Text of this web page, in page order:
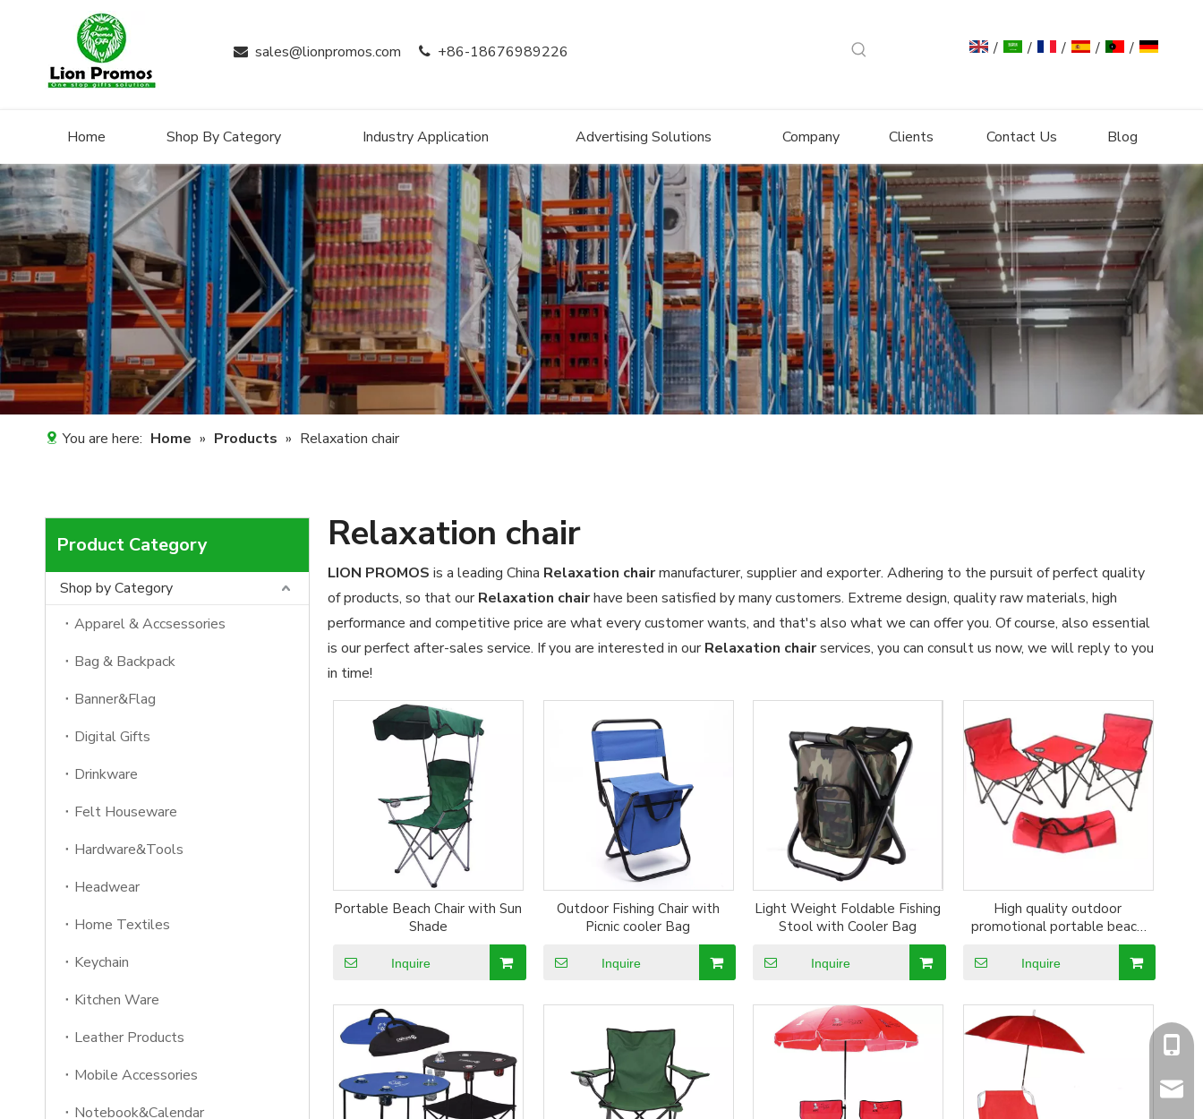
 sales@lionpromos.com +86-18676989226 / / / / /
Home Shop By Category Industry Application Advertising Solutions Company Clients Contact Us Blog
You are here: Home » Products » Relaxation chair
Product Category
Shop by Category
Apparel & Accsessories
Bag & Backpack
Banner&Flag
Digital Gifts
Drinkware
Felt Houseware
Hardware&Tools
Headwear
Home Textiles
Keychain
Kitchen Ware
Leather Products
Mobile Accessories
Notebook&Calendar
Relaxation chair
LION PROMOS is a leading China Relaxation chairmanufacturer, supplier and exporter. Adhering to the pursuit of perfect quality
of products, so that ourRelaxation chairhave been satisfied by many customers. Extreme design, quality raw materials, high
performance and competitive price are what every customer wants, and that's also what we can offer you. Of course, also essential
is our perfect after-sales service. If you are interested in ourRelaxation chairservices, you can consult us now, we will reply to you
in time!
Portable Beach Chair with Sun
Shade
Inquire
Outdoor Fishing Chair with
Picnic cooler Bag
Inquire
Light Weight Foldable Fishing
Stool with Cooler Bag
Inquire
High quality outdoor
promotional portable beach
Inquire
+86-